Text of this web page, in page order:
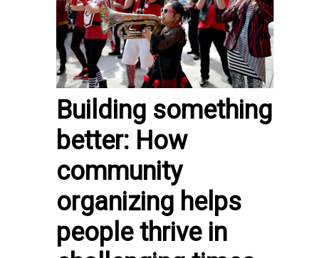
Building something
better: How
community
organizing helps
people thrive in